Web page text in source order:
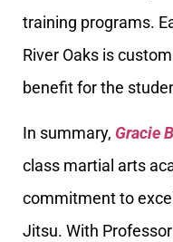
training programs.
River Oaks is
benefit for the
In summary, Gracie
class martial arts
commitment to
Jitsu. With